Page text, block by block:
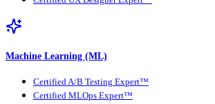
Machine Learning (ML)
Certified A/B Testing Expert™
Certified MLOps Expert™